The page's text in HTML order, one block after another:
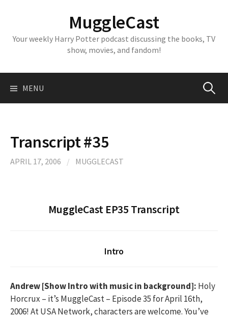
MuggleCast
Your weekly Harry Potter podcast discussing the books, TV
show, movies, and fandom!
MENU Search
Transcript #35
APRIL 17, 2006 / MUGGLECAST
MuggleCast EP35 Transcript
Intro
Andrew [Show Intro with music in background]: Holy
Horcrux – it’s MuggleCast – Episode 35 for April 16th,
2006! At USA Network, characters are welcome. You’ve